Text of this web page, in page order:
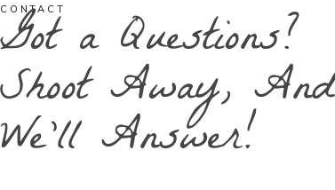
CONTACT
Got a Questions?
Shoot Away, And
We'll Answer!